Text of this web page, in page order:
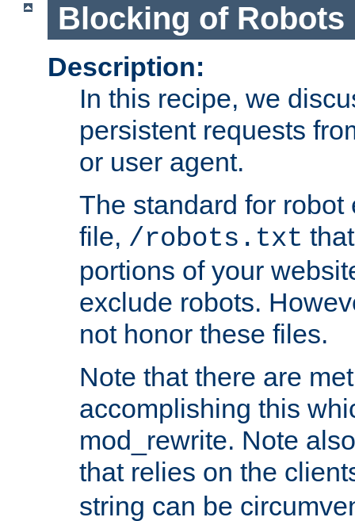
Blocking of Robots
Description:
In this recipe, we
persistent requests
or user agent.
The standard for
file, /robots.txt
portions of your
exclude robots.
not honor these files.
Note that there are
accomplishing this
mod_rewrite. Note
that relies on the
string can be